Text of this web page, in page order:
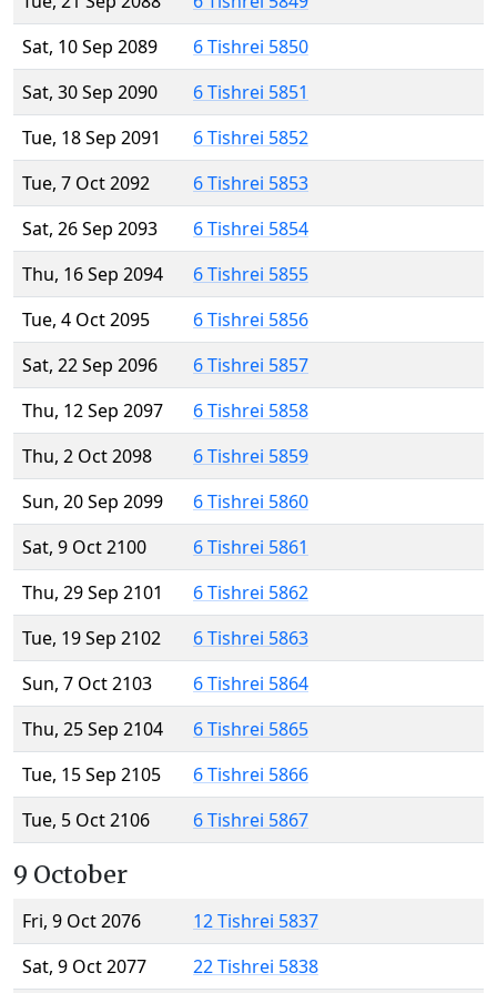
Sat, 10 Sep 2089
6 Tishrei 5850
Sat, 30 Sep 2090
6 Tishrei 5851
Tue, 18 Sep 2091
6 Tishrei 5852
Tue, 7 Oct 2092
6 Tishrei 5853
Sat, 26 Sep 2093
6 Tishrei 5854
Thu, 16 Sep 2094
6 Tishrei 5855
Tue, 4 Oct 2095
6 Tishrei 5856
Sat, 22 Sep 2096
6 Tishrei 5857
Thu, 12 Sep 2097
6 Tishrei 5858
Thu, 2 Oct 2098
6 Tishrei 5859
Sun, 20 Sep 2099
6 Tishrei 5860
Sat, 9 Oct 2100
6 Tishrei 5861
Thu, 29 Sep 2101
6 Tishrei 5862
Tue, 19 Sep 2102
6 Tishrei 5863
Sun, 7 Oct 2103
6 Tishrei 5864
Thu, 25 Sep 2104
6 Tishrei 5865
Tue, 15 Sep 2105
6 Tishrei 5866
Tue, 5 Oct 2106
6 Tishrei 5867
9 October
Fri, 9 Oct 2076
12 Tishrei 5837
Sat, 9 Oct 2077
22 Tishrei 5838